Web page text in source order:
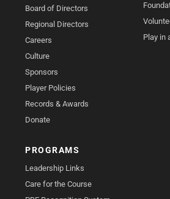
Board of Directors
Regional Directors
Careers
Culture
Sponsors
Player Policies
Records & Awards
Donate
Play in
PROGRAMS
Leadership Links
Care for the Course